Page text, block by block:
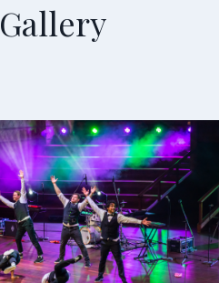
Gallery